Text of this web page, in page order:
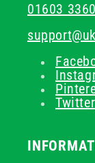
01603
Twitter